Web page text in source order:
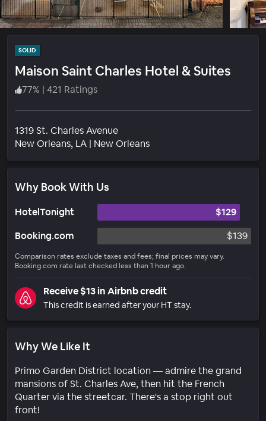
SOLID
Maison Saint Charles Hotel & Suites
77% | 421 Ratings
1319 St. Charles Avenue
New Orleans, LA | New OrleansNeighborhood
Why Book With Us
HotelTonight
$129
Booking.com
$139
Comparison rates exclude taxes and fees; final prices may vary.
Booking.com rate last checked less than 1 hour ago.
Receive $13 in Airbnb credit
This credit is earned after your HT stay.
Why We Like It
Primo Garden District location — admire the grand
mansions of St. Charles Ave, then hit the French
Quarter via the streetcar. There's a stop right out
front!